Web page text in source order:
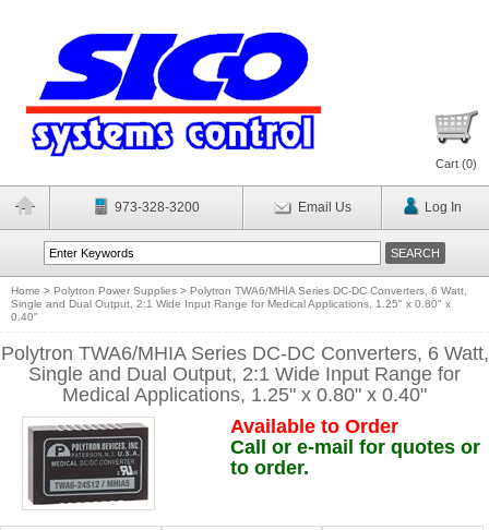
Cart (0)
973-328-3200 Email Us Log In
Home > Polytron Power Supplies > Polytron TWA6/MHIA Series DC-DC Converters, 6 Watt,
Single and Dual Output, 2:1 Wide Input Range for Medical Applications, 1.25" x 0.80" x
0.40"
Polytron TWA6/MHIA Series DC-DC Converters, 6 Watt,
Single and Dual Output, 2:1 Wide Input Range for
Medical Applications, 1.25" x 0.80" x 0.40"
Available to Order
Call or e-mail for quotes or
to order.